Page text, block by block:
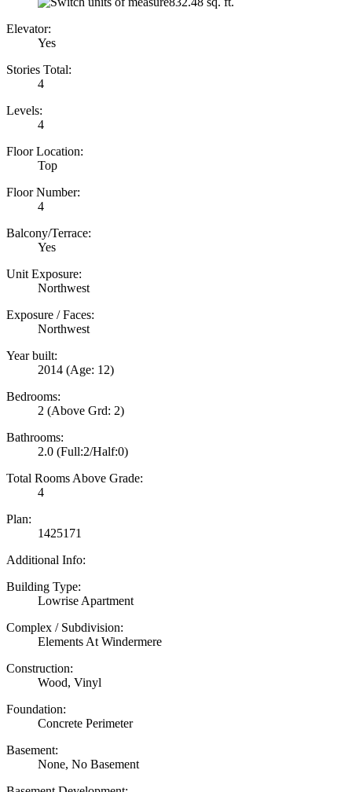
Elevator:
Yes
Stories Total:
4
Levels:
4
Floor Location:
Top
Floor Number:
4
Balcony/Terrace:
Yes
Unit Exposure:
Northwest
Exposure / Faces:
Northwest
Year built:
2014 (Age: 12)
Bedrooms:
2 (Above Grd: 2)
Bathrooms:
2.0 (Full:2/Half:0)
Total Rooms Above Grade:
4
Plan:
1425171
Additional Info:
Building Type:
Lowrise Apartment
Complex / Subdivision:
Elements At Windermere
Construction:
Wood, Vinyl
Foundation:
Concrete Perimeter
Basement:
None, No Basement